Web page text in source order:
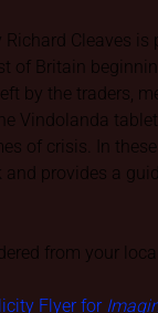
Richard Cleaves
of Britain
by the traders,
Vindolanda
of crisis. In
provides a
from your
Flyer for